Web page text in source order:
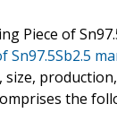
Piece of
Sn97.5Sb2.5
the